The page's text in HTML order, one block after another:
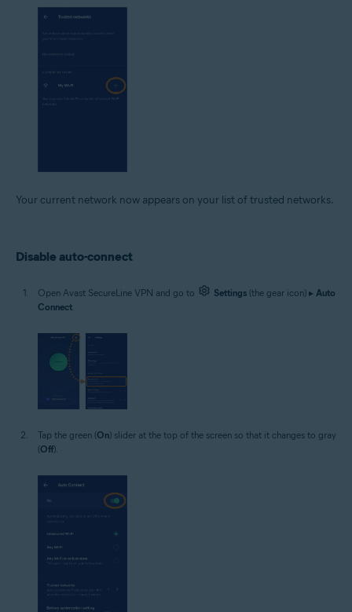
Your current network now appears on your list of trusted networks.
Disable auto-connect
Open Avast SecureLine VPN and go to Settings (the gear icon) ▸ Auto
Connect
Tap the green (On) slider at the top of the screen so that it changes to gray
(Off).